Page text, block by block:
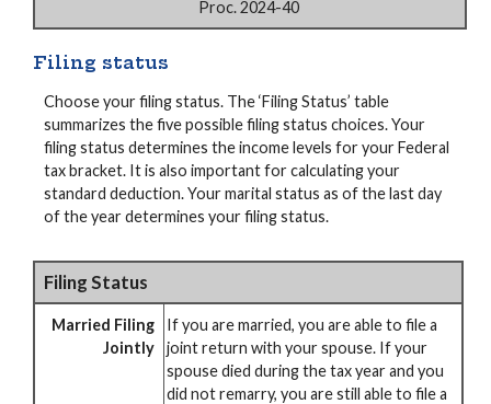
Proc. 2024-40
Filing status
Choose your filing status. The ‘Filing Status’ table
summarizes the five possible filing status choices. Your
filing status determines the income levels for your Federal
tax bracket. It is also important for calculating your
standard deduction. Your marital status as of the last day
of the year determines your filing status.
Filing Status
Married Filing
Jointly
If you are married, you are able to file a
joint return with your spouse. If your
spouse died during the tax year and you
did not remarry, you are still able to file a